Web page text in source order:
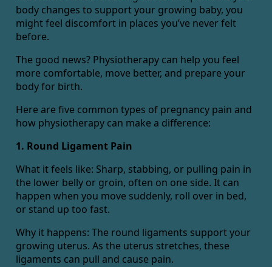
body changes to support your growing baby, you
might feel discomfort in places you’ve never felt
before.
The good news? Physiotherapy can help you feel
more comfortable, move better, and prepare your
body for birth.
Here are five common types of pregnancy pain and
how physiotherapy can make a difference:
1. Round Ligament Pain
What it feels like: Sharp, stabbing, or pulling pain in
the lower belly or groin, often on one side. It can
happen when you move suddenly, roll over in bed,
or stand up too fast.
Why it happens: The round ligaments support your
growing uterus. As the uterus stretches, these
ligaments can pull and cause pain.